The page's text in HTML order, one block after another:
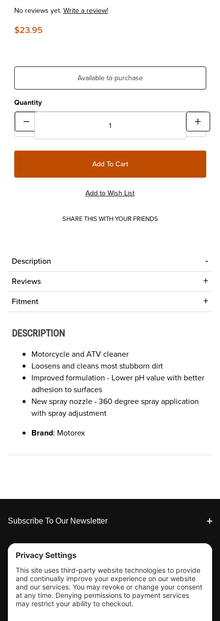
No reviews yet.Write a review!
$23.95
Available to purchase
Quantity
SHARE THIS WITH YOUR FRIENDS
Description
Reviews
Fitment
DESCRIPTION
Motorcycle and ATV cleaner
Loosens and cleans most stubborn dirt
Improved formulation - Lower pH value with better
adhesion to surfaces
New spray nozzle - 360 degree spray application
with spray adjustment
Brand: Motorex
Footer
Subscribe To Our Newsletter
Tools & Support
Shop
Company Info